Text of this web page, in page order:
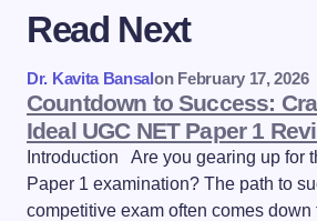
Read Next
Dr. Kavita Bansalon February 17, 2026
Countdown to Success:
Ideal UGC NET Paper 1
Introduction Are you gearing up for
Paper 1 examination? The path to
competitive exam often comes